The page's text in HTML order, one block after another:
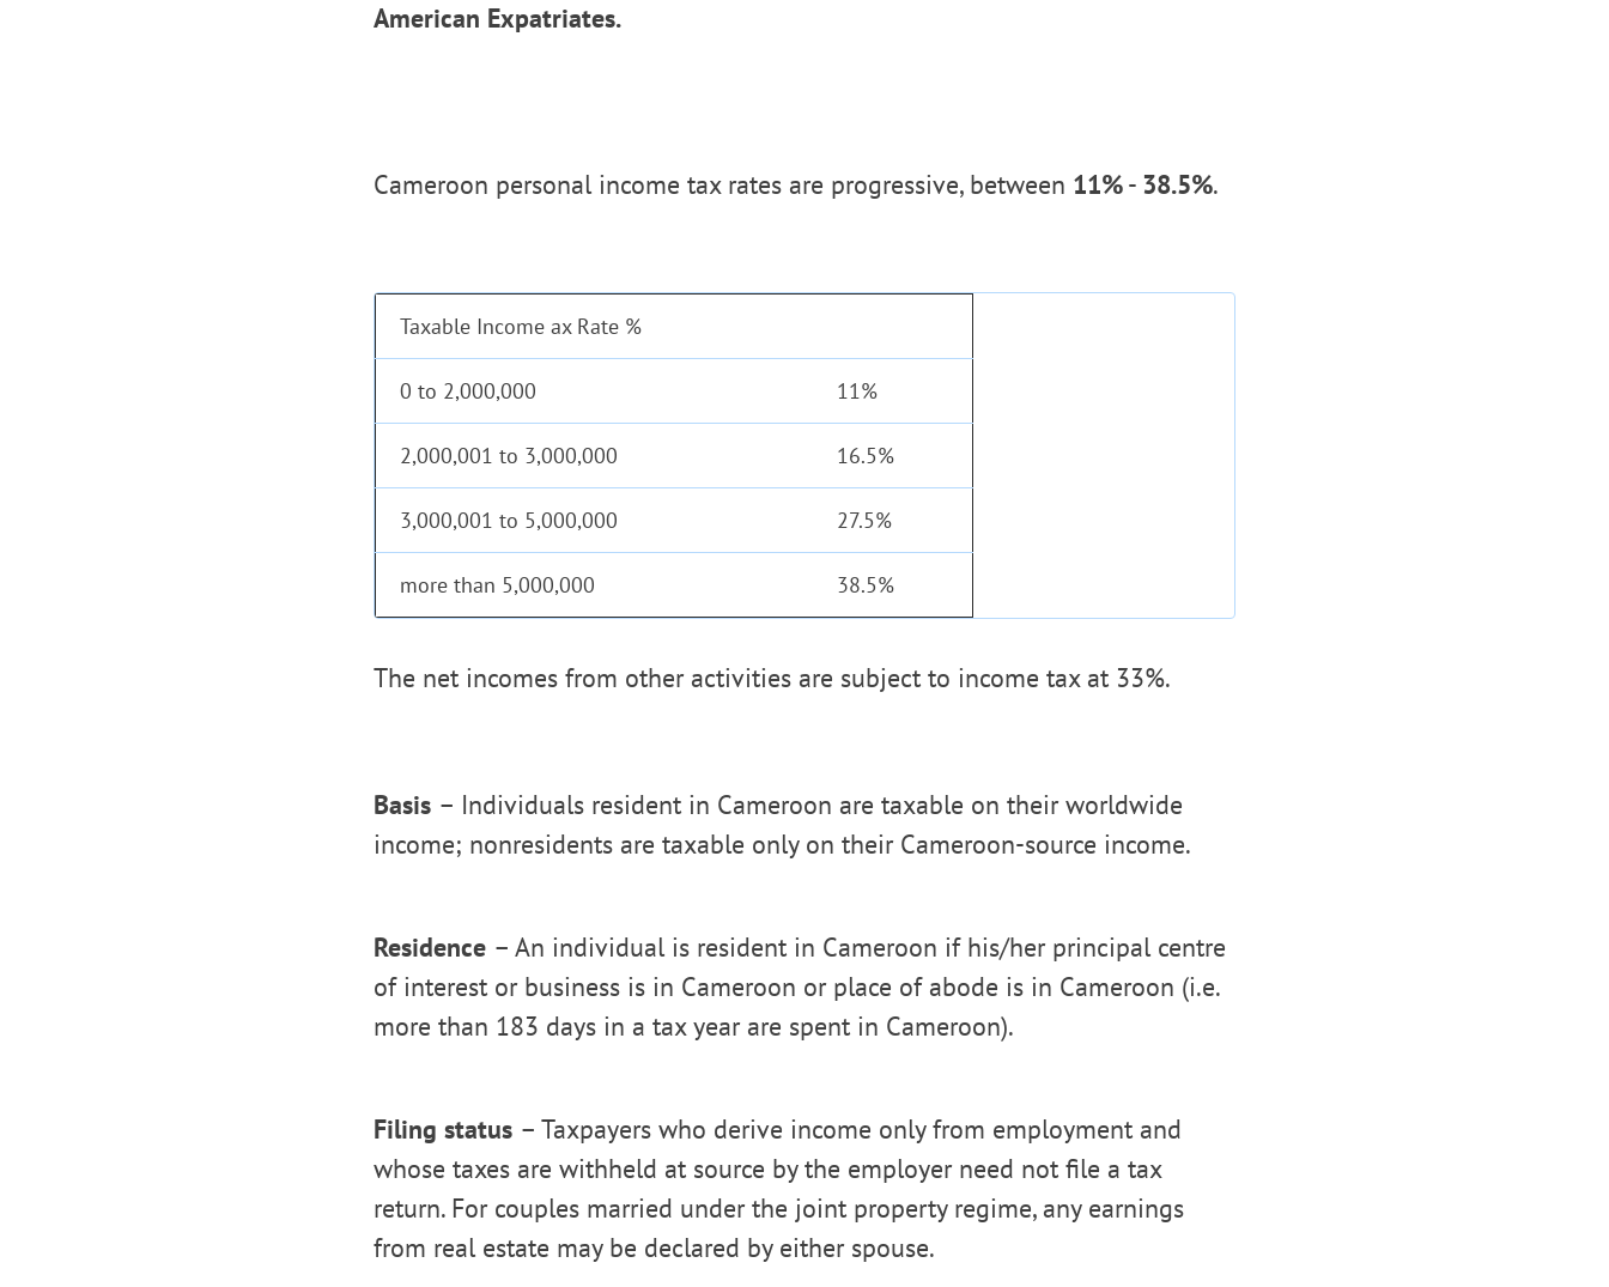
American Expatriates.
Cameroon personal income tax rates are progressive, between 11%- 38.5%.
Taxable Income ax Rate %
0 to 2,000,000 11%
2,000,001 to 3,000,000 16.5%
3,000,001 to 5,000,000 27.5%
more than 5,000,000 38.5%
The net incomes from other activities are subject to income tax at 33%.
Basis – Individuals resident in Cameroon are taxable on their worldwide
income; nonresidents are taxable only on their Cameroon-source income.
Residence – An individual is resident in Cameroon if his/her principal centre
of interest or business is in Cameroon or place of abode is in Cameroon (i.e.
more than 183 days in a tax year are spent in Cameroon).
Filing status – Taxpayers who derive income only from employment and
whose taxes are withheld at source by the employer need not file a tax
return. For couples married under the joint property regime, any earnings
from real estate may be declared by either spouse.